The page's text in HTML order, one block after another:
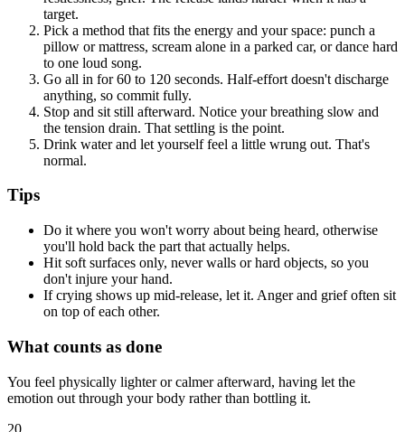
target.
Pick a method that fits the energy and your space: punch a
pillow or mattress, scream alone in a parked car, or dance hard
to one loud song.
Go all in for 60 to 120 seconds. Half-effort doesn't discharge
anything, so commit fully.
Stop and sit still afterward. Notice your breathing slow and
the tension drain. That settling is the point.
Drink water and let yourself feel a little wrung out. That's
normal.
Tips
Do it where you won't worry about being heard, otherwise
you'll hold back the part that actually helps.
Hit soft surfaces only, never walls or hard objects, so you
don't injure your hand.
If crying shows up mid-release, let it. Anger and grief often sit
on top of each other.
What counts as done
You feel physically lighter or calmer afterward, having let the
emotion out through your body rather than bottling it.
20